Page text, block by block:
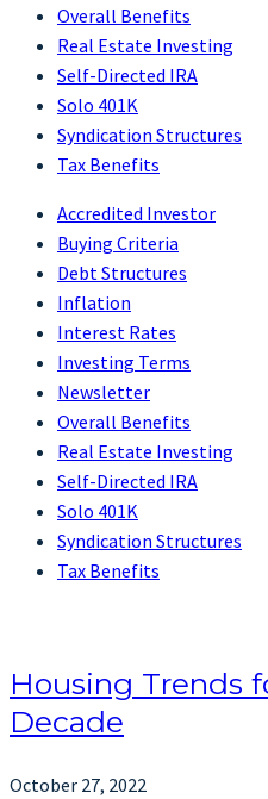
Overall Benefits
Real Estate Investing
Self-Directed IRA
Solo 401K
Syndication Structures
Tax Benefits
Accredited Investor
Buying Criteria
Debt Structures
Inflation
Interest Rates
Investing Terms
Newsletter
Overall Benefits
Real Estate Investing
Self-Directed IRA
Solo 401K
Syndication Structures
Tax Benefits
Housing Trends
Decade
October 27, 2022